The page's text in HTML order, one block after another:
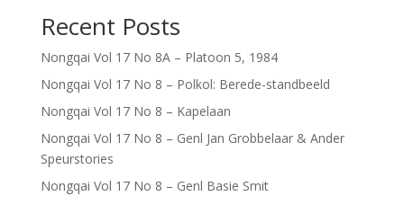
Recent Posts
Nongqai Vol 17 No 8A – Platoon 5, 1984
Nongqai Vol 17 No 8 – Polkol: Berede-standbeeld
Nongqai Vol 17 No 8 – Kapelaan
Nongqai Vol 17 No 8 – Genl Jan Grobbelaar & Ander
Speurstories
Nongqai Vol 17 No 8 – Genl Basie Smit